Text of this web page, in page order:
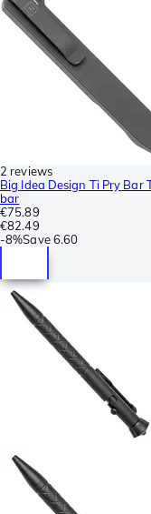
2 reviews
Big Idea Design Ti Pry
bar
€75.89
€82.49
-8%Save 6.60